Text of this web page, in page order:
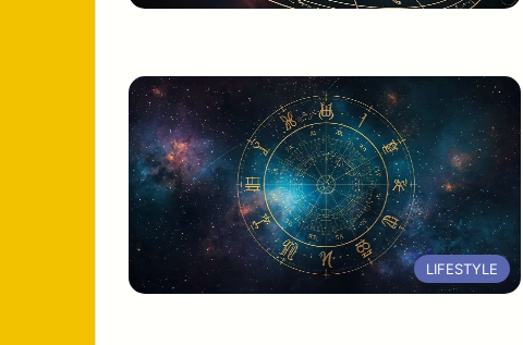
LIFESTYLE